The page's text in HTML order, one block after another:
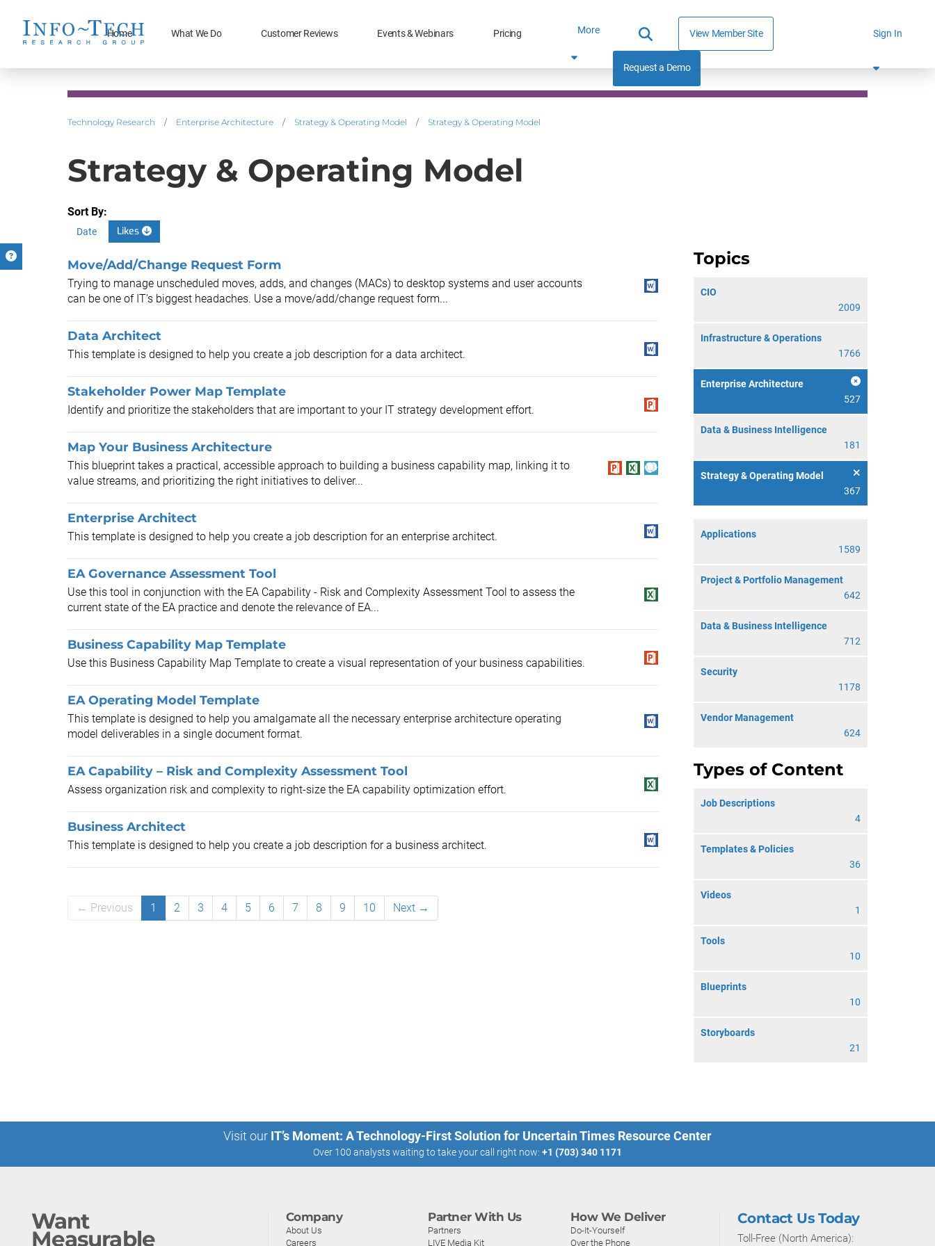
Home What We Do Customer Reviews Events & Webinars Pricing More View Member Site
Request a Demo
Sign In
Technology Research / Enterprise Architecture / Strategy & Operating Model / Strategy & Operating Model
Strategy & Operating Model
Sort By:
Date Likes
Topics
CIO
2009
Infrastructure & Operations
1766
Enterprise Architecture
527
Data & Business Intelligence
181
Strategy & Operating Model
367
Applications
1589
Project & Portfolio Management
642
Data & Business Intelligence
712
Security
1178
Vendor Management
624
Types of Content
Job Descriptions
4
Templates & Policies
36
Videos
1
Tools
10
Blueprints
10
Storyboards
21
Move/Add/Change Request Form
Trying to manage unscheduled moves, adds, and changes (MACs) to desktop systems and user accounts
can be one of IT's biggest headaches. Use a move/add/change request form...
Data Architect
This template is designed to help you create a job description for a data architect.
Stakeholder Power Map Template
Identify and prioritize the stakeholders that are important to your IT strategy development effort.
Map Your Business Architecture
This blueprint takes a practical, accessible approach to building a business capability map, linking it to
value streams, and prioritizing the right initiatives to deliver...
Enterprise Architect
This template is designed to help you create a job description for an enterprise architect.
EA Governance Assessment Tool
Use this tool in conjunction with the EA Capability - Risk and Complexity Assessment Tool to assess the
current state of the EA practice and denote the relevance of EA...
Business Capability Map Template
Use this Business Capability Map Template to create a visual representation of your business capabilities.
EA Operating Model Template
This template is designed to help you amalgamate all the necessary enterprise architecture operating
model deliverables in a single document format.
EA Capability – Risk and Complexity Assessment Tool
Assess organization risk and complexity to right-size the EA capability optimization effort.
Business Architect
This template is designed to help you create a job description for a business architect.
← Previous 1 2 3 4 5 6 7 8 9 10 Next →
Visit our IT’s Moment: A Technology-First Solution for Uncertain Times Resource Center
Over 100 analysts waiting to take your call right now: +1 (703) 340 1171
Want
Measurable
Company
About Us
Careers
Partner With Us
Partners
LIVE Media Kit
How We Deliver
Do-It-Yourself
Over the Phone
Contact Us Today
Toll-Free (North America):